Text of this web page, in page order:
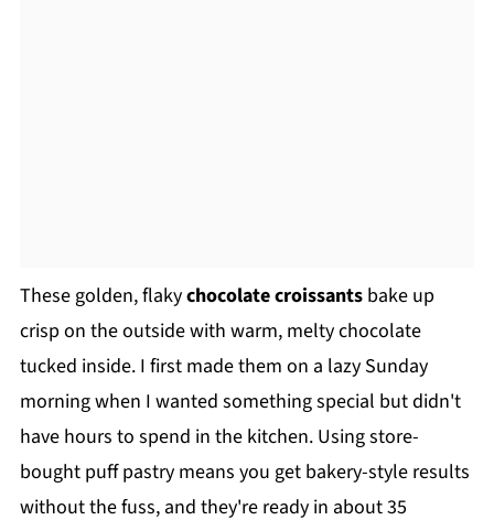
These golden, flakychocolate croissantsbake up
crisp on the outside with warm, melty chocolate
tucked inside. I first made them on a lazy Sunday
morning when I wanted something special but didn't
have hours to spend in the kitchen. Using store-
bought puff pastry means you get bakery-style results
without the fuss, and they're ready in about 35